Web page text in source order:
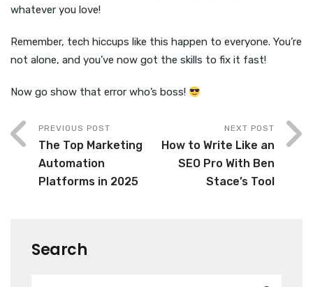
whatever you love!
Remember, tech hiccups like this happen to everyone. You’re
not alone, and you’ve now got the skills to fix it fast!
Now go show that error who’s boss!
PREVIOUS POST
The Top Marketing
Automation
Platforms in 2025
NEXT POST
How to Write Like an
SEO Pro With Ben
Stace’s Tool
Search